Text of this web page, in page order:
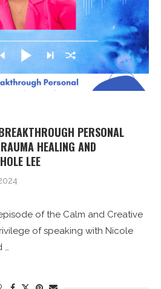
PERSONAL
HEALING AND
LEE
of the Calm and Creative
of speaking with Nicole
…